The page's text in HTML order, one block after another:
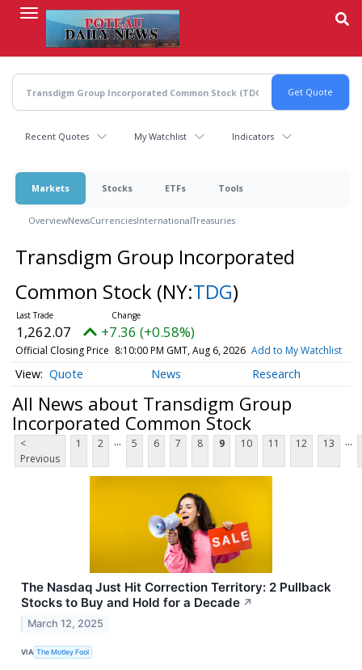
content
Recent Quotes My Watchlist Indicators
Markets Stocks ETFs Tools
OverviewNewsCurrenciesInternationalTreasuries
Transdigm Group Incorporated
Common Stock (NY:TDG)
1,262.07 +7.36 (+0.58%)
Official Closing Price 8:10:00 PM GMT, Aug 6, 2026 Add to My Watchlist
Quote News Research
All News about Transdigm Group
Incorporated Common Stock
<
Previous
1 2 ... 5 6 7 8 9 10 11 12 13 ...
The Nasdaq Just Hit Correction Territory: 2 Pullback
Stocks to Buy and Hold for a Decade ↗
March 12, 2025
VIA The Motley Fool